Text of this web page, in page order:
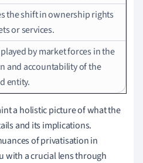
the shift in ownership rights
or services.
by market forces in the
and accountability of the
entity.
a holistic picture of what the
and its implications.
of privatisation in
with a crucial lens through